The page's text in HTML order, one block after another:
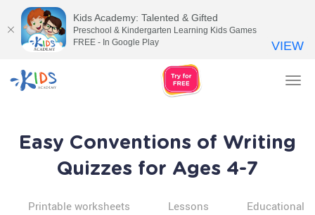
Easy Conventions of Writing
Quizzes for Ages 4-7
Printable worksheets Lessons Educational
Kids Academy: Talented & Gifted
Preschool & Kindergarten Learning Kids Games
FREE - In Google Play
VIEW